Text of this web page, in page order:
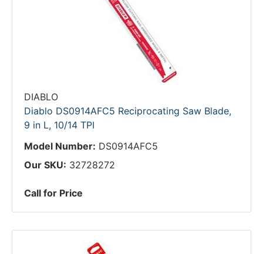
DIABLO
Diablo DS0914AFC5 Reciprocating Saw Blade,
9 in L, 10/14 TPI
Model Number: DS0914AFC5
Our SKU: 32728272
Call for Price